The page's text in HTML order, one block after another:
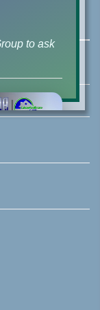
to ask